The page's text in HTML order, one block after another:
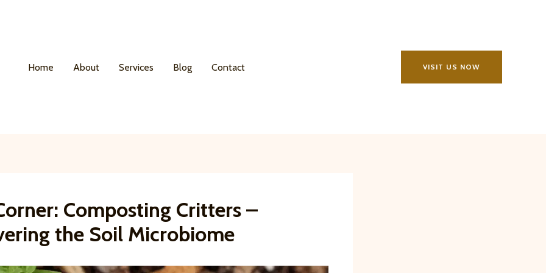
Home About Services Blog Contact VISIT US NOW
Composting Critters –
the Soil Microbiome